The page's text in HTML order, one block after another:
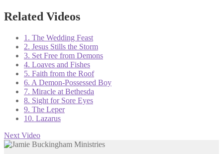
Related Videos
1. The Wedding Feast
2. Jesus Stills the Storm
3. Set Free from Demons
4. Loaves and Fishes
5. Faith from the Roof
6. A Demon-Possessed Boy
7. Miracle at Bethesda
8. Sight for Sore Eyes
9. The Leper
10. Lazarus
Next Video